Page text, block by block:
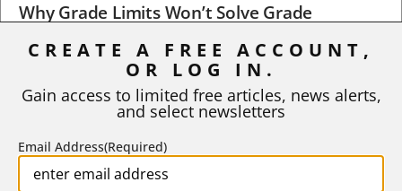
Why Grade Limits Won’t Solve Grade
As I write, the faculty at Harvard have just voted to limit the
STEPHEN L. CHEW | JULY 20, 2026
CREATE A FREE ACCOUNT,
OR LOG IN.
Gain access to limited free articles, news alerts,
and select newsletters
Email Address(Required)